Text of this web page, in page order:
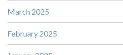
March 2025
February 2025